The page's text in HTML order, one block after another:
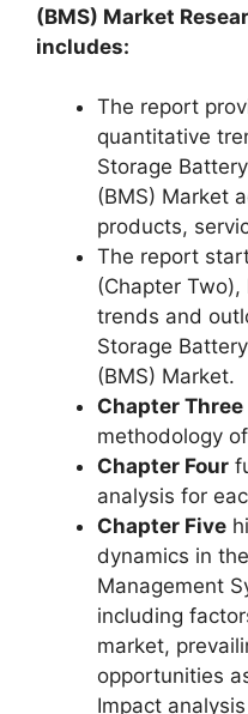
(BMS) Market
includes:
The report
quantitative
Storage
(BMS) Market
products,
The report
(Chapter
trends and
Storage
(BMS) Market.
Chapter Three
methodology
Chapter Four
analysis for
Chapter Five
dynamics in
Management
including
market,
opportunities
Impact